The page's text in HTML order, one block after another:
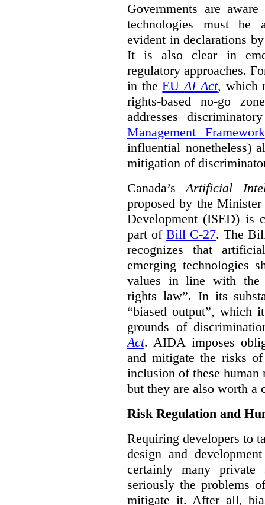
Governments are
technologies must be
evident in declarations
It is also clear in
regulatory approaches.
in theEUAI Act, which
rights-based no-go
addresses
Management Framework
influential nonetheless)
mitigation of
Canada’sArtificial
proposed by the
Development (ISED) is
part of Bill C-27. The
recognizes that
emerging technologies
values in line with the
rights law”. In its
“biased output”, which
grounds of
Act. AIDA imposes
and mitigate the risks
inclusion of these
but they are also worth a
Risk Regulation and
Requiring developers to
design and
certainly many private
seriously the problems
mitigate it. After all,